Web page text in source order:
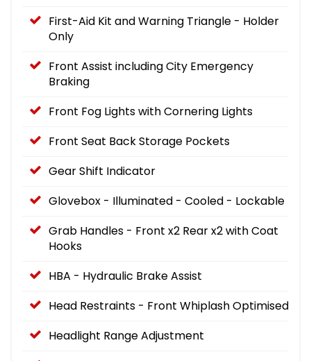
First-Aid Kit and Warning Triangle - Holder
Only
Front Assist including City Emergency
Braking
Front Fog Lights with Cornering Lights
Front Seat Back Storage Pockets
Gear Shift Indicator
Glovebox - Illuminated - Cooled - Lockable
Grab Handles - Front x2 Rear x2 with Coat
Hooks
HBA - Hydraulic Brake Assist
Head Restraints - Front Whiplash Optimised
Headlight Range Adjustment